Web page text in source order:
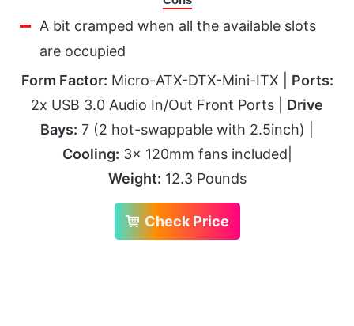
A bit cramped when all the available slots
are occupied
Form Factor: Micro-ATX-DTX-Mini-ITX | Ports:
2x USB 3.0 Audio In/Out Front Ports | Drive
Bays: 7 (2 hot-swappable with 2.5inch) |
Cooling: 3x 120mm fans included|
Weight: 12.3 Pounds
Check Price